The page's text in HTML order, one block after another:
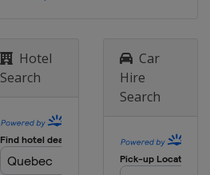
Hotel
Search
Car
Hire
Search